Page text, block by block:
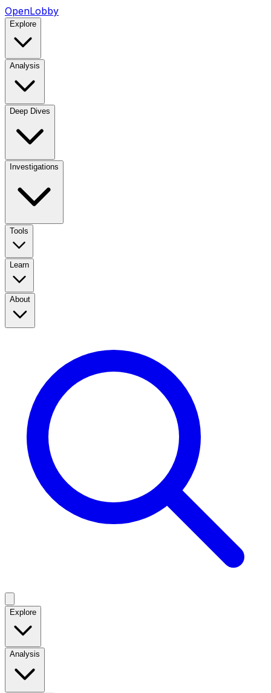
OpenLobby
Explore
Analysis
Deep Dives
Investigations
Tools
Learn
About
Explore
Analysis